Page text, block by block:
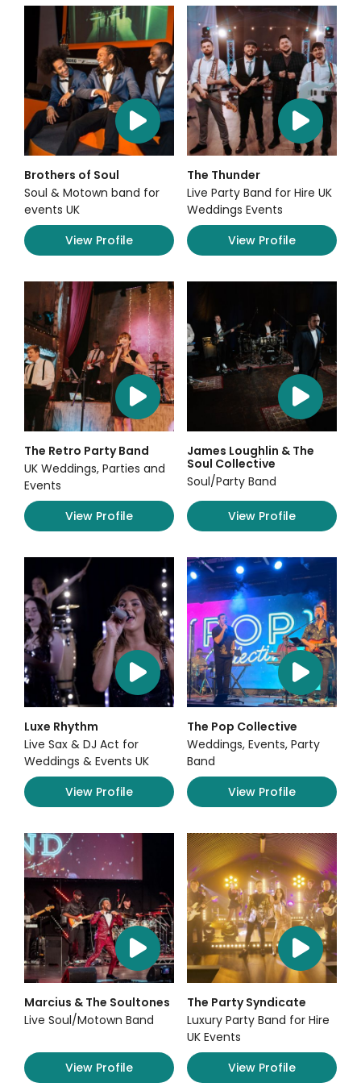
Brothers of Soul
Soul & Motown band for
events UK
View Profile
The Thunder
Live Party Band for Hire UK
Weddings Events
View Profile
The Retro Party Band
UK Weddings, Parties and
Events
View Profile
James Loughlin & The
Soul Collective
Soul/Party Band
View Profile
Luxe Rhythm
Live Sax & DJ Act for
Weddings & Events UK
View Profile
The Pop Collective
Weddings, Events, Party
Band
View Profile
Marcius & The Soultones
Live Soul/Motown Band
View Profile
The Party Syndicate
Luxury Party Band for Hire
UK Events
View Profile